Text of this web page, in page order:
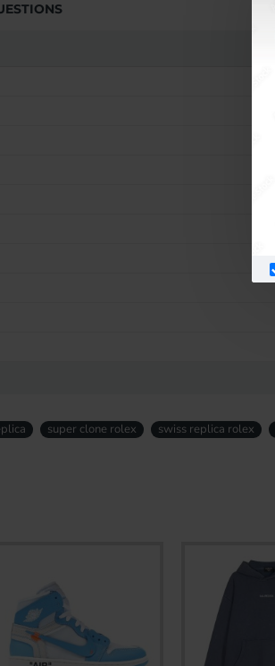
super clone rolex swiss replica rolex